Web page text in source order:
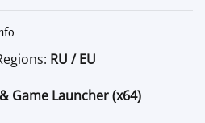
RU / EU
Game Launcher (x64)